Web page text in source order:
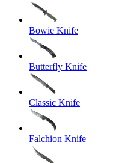
Bowie Knife
Butterfly Knife
Classic Knife
Falchion Knife